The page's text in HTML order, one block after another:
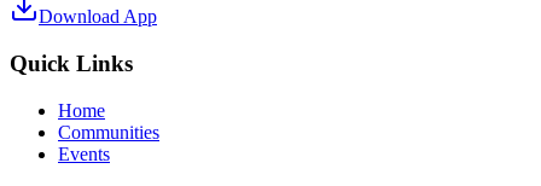
Download App
Quick Links
Home
Communities
Events